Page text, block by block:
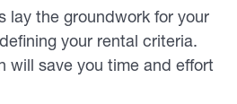
lay the groundwork for your
your rental criteria.
will save you time and effort